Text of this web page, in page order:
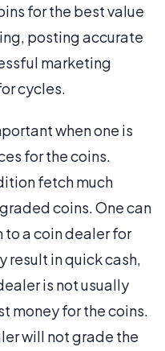
for the best value
posting accurate
marketing
cycles.
when one is
for the coins.
fetch much
coins. One can
a coin dealer for
result in quick cash,
is not usually
money for the coins.
will not grade the